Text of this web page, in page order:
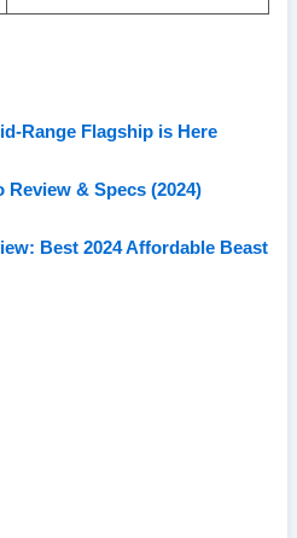
Range Flagship is Here
Review & Specs (2024)
Best 2024 Affordable Beast